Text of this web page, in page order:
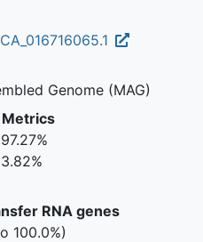
Genome (MAG)
Metrics
97.27%
3.82%
RNA genes
100.0%)